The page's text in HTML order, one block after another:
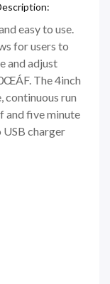
easy to use.
for users to
and adjust
The 4inch
run
and five minute
USB charger